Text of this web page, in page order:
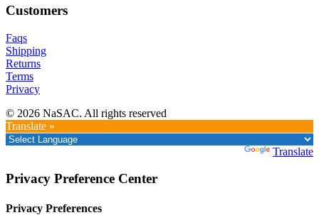
Customers
Faqs
Shipping
Returns
Terms
Privacy
© 2026 NaSAC. All rights reserved
Translate »
Translate
Privacy Preference Center
Privacy Preferences